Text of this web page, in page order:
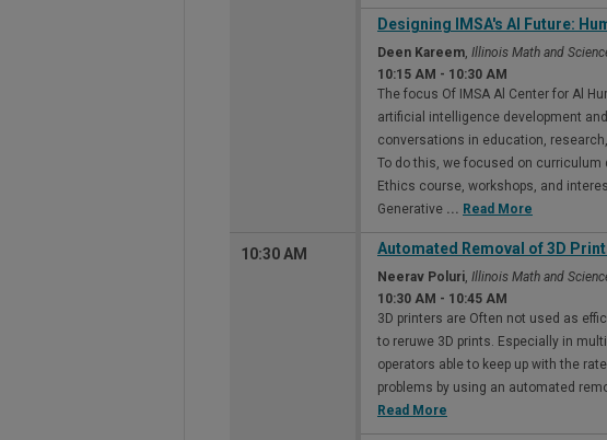
Designing IMSA's Al Future:
Deen Kareem, Illinois Math and
10:15 AM - 10:30 AM
The focus Of IMSA Al Center for Al
artificial intelligence development
conversations in education,
To do this, we focused on curriculum
Ethics course, workshops, and
Generative ... Read More
10:30 AM Automated Removal of 3D
Neerav Poluri, Illinois Math and
10:30 AM - 10:45 AM
3D printers are Often not used as
to reruwe 3D prints. Especially in
operators able to keep up with the
problems by using an automated
Read More